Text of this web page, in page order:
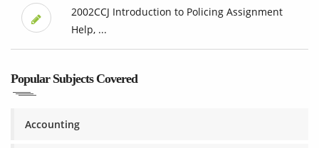
2002CCJ Introduction to Policing Assignment
Help, ...
Popular Subjects Covered
Accounting